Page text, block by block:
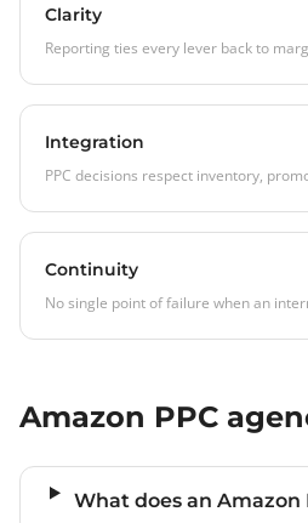
Clarity
Reporting ties every lever back to
Integration
PPC decisions respect inventory,
Continuity
No single point of failure when an
Amazon PPC
What does an Amazon